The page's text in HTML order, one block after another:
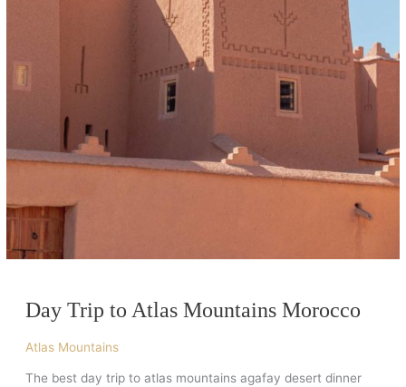
Day Trip to Atlas Mountains Morocco
Atlas Mountains
The best day trip to atlas mountains agafay desert dinner